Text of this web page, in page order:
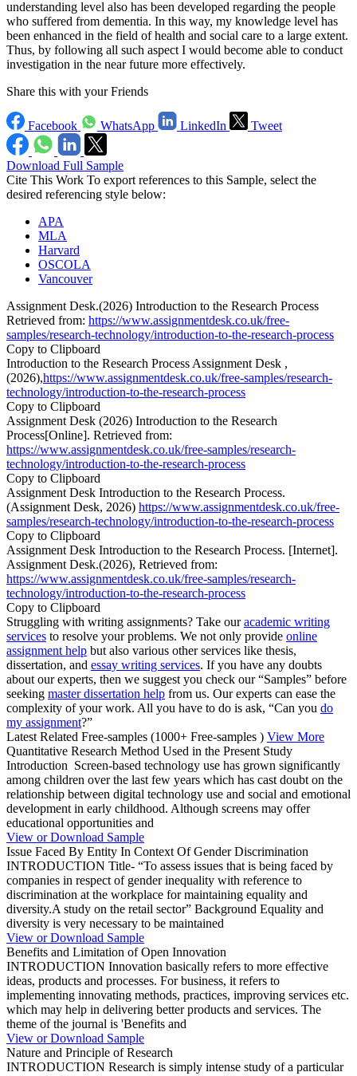
understanding level also has been developed regarding the people
who suffered from dementia. In this way, my knowledge level has
been enhanced in the field of health and social care to a large extent.
Thus, by following all such aspect I would become able to conduct
investigation in the near future more effectively.
Share this with your Friends
Facebook WhatsApp LinkedIn Tweet
Download Full Sample
Cite This Work To export references to this Sample, select the
desired referencing style below:
APA
MLA
Harvard
OSCOLA
Vancouver
Assignment Desk.(2026) Introduction to the Research Process
Retrieved from: https://www.assignmentdesk.co.uk/free-
samples/research-technology/introduction-to-the-research-process
Copy to Clipboard
Introduction to the Research Process Assignment Desk ,
(2026),https://www.assignmentdesk.co.uk/free-samples/research-
technology/introduction-to-the-research-process
Copy to Clipboard
Assignment Desk (2026) Introduction to the Research
Process[Online]. Retrieved from:
https://www.assignmentdesk.co.uk/free-samples/research-
technology/introduction-to-the-research-process
Copy to Clipboard
Assignment Desk Introduction to the Research Process.
(Assignment Desk, 2026) https://www.assignmentdesk.co.uk/free-
samples/research-technology/introduction-to-the-research-process
Copy to Clipboard
Assignment Desk Introduction to the Research Process. [Internet].
Assignment Desk.(2026), Retrieved from:
https://www.assignmentdesk.co.uk/free-samples/research-
technology/introduction-to-the-research-process
Copy to Clipboard
Struggling with writing assignments? Take ouracademic writing
services to resolve your problems. We not only provide online
assignment help but also various other services like thesis,
dissertation, and essay writing services. If you have any doubts
about our experts, then we suggest you check our “Samples” before
seeking master dissertation help from us. Our experts can ease the
complexity of your work. All you have to do is ask, “Can you do
my assignment?”
Latest Related Free-samples (1000+ Free-samples ) View More
Quantitative Research Method Used in the Present Study
Introduction Screen-based technology use has grown significantly
among children over the last few years which has cast doubt on the
relationship between digital technology use and social and emotional
development in early childhood. Although screens may offer
educational opportunities and
View or Download Sample
Issue Faced By Entity In Context Of Gender Discrimination
INTRODUCTION Title- “To assess issues that is being faced by
companies in respect of gender inequality with reference to
discrimination at the workplace for maintaining equality and
diversity.A study on the retail sector” Background Equality and
diversity is very necessary to be maintained
View or Download Sample
Benefits and Limitation of Open Innovation
INTRODUCTION Innovation basically refers to more effective
ideas, products and processes. For business, it refers to
implementing innovating methods, practices, improving services etc.
which may help in delivering better products and services. The
theme of the journal is 'Benefits and
View or Download Sample
Nature and Principle of Research
INTRODUCTION Research is simply intense study of a particular